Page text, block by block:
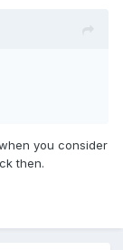
you consider
then.